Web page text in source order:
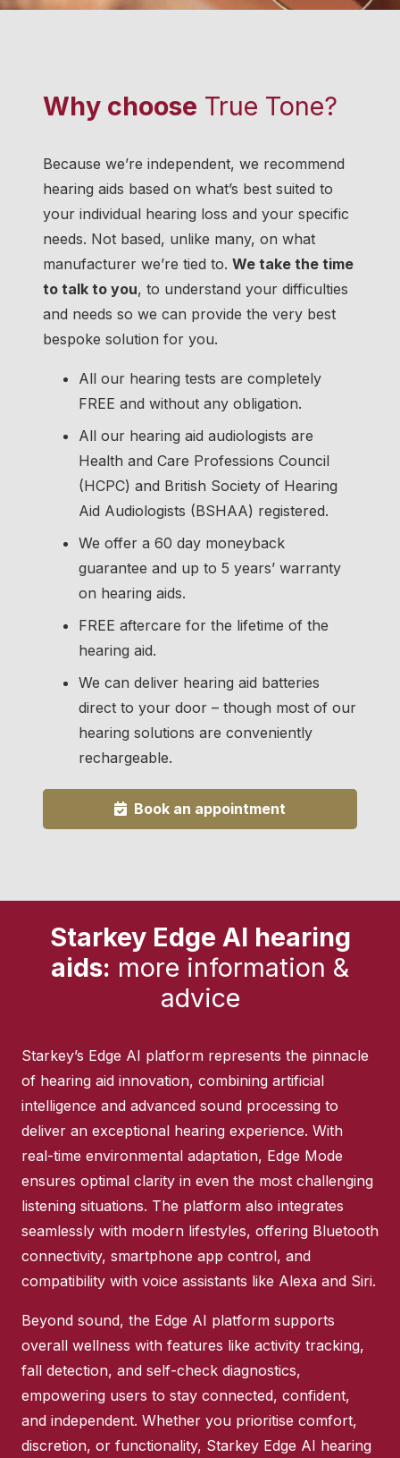
Why choose True Tone?
Because we’re independent, we recommend
hearing aids based on what’s best suited to
your individual hearing loss and your specific
needs. Not based, unlike many, on what
manufacturer we’re tied to. We take the time
to talk to you, to understand your difficulties
and needs so we can provide the very best
bespoke solution for you.
All our hearing tests are completely
FREE and without any obligation.
All our hearing aid audiologists are
Health and Care Professions Council
(HCPC) and British Society of Hearing
Aid Audiologists (BSHAA) registered.
We offer a 60 day moneyback
guarantee and up to 5 years’ warranty
on hearing aids.
FREE aftercare for the lifetime of the
hearing aid.
We can deliver hearing aid batteries
direct to your door – though most of our
hearing solutions are conveniently
rechargeable.
Book an appointment
Starkey Edge AI hearing
aids: more information &
advice
Starkey’s Edge AI platform represents the pinnacle
of hearing aid innovation, combining artificial
intelligence and advanced sound processing to
deliver an exceptional hearing experience. With
real-time environmental adaptation, Edge Mode
ensures optimal clarity in even the most challenging
listening situations. The platform also integrates
seamlessly with modern lifestyles, offering Bluetooth
connectivity, smartphone app control, and
compatibility with voice assistants like Alexa and Siri.
Beyond sound, the Edge AI platform supports
overall wellness with features like activity tracking,
fall detection, and self-check diagnostics,
empowering users to stay connected, confident,
and independent. Whether you prioritise comfort,
discretion, or functionality, Starkey Edge AI hearing